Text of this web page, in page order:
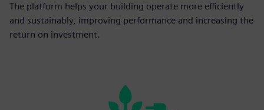
The platform helps your building operate more efficiently
and sustainably, improving performance and increasing the
return on investment.